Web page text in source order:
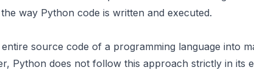
way Python code is written and executed.
source code of a programming language into
Python does not follow this approach strictly in its